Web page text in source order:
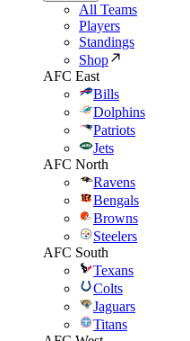
All Teams
Players
Standings
Shop
AFC East
Bills
Dolphins
Patriots
Jets
AFC North
Ravens
Bengals
Browns
Steelers
AFC South
Texans
Colts
Jaguars
Titans